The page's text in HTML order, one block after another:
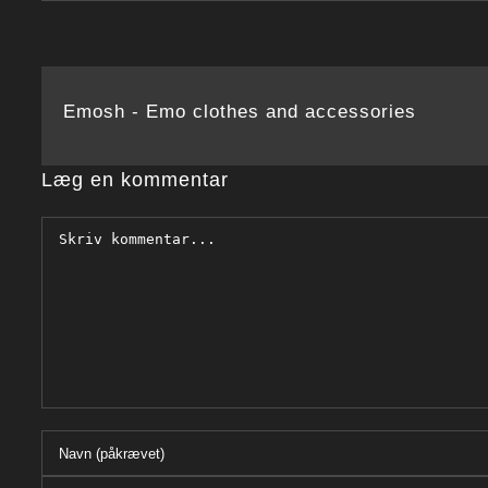
Emosh - Emo clothes and accessories
Læg en kommentar
Comment